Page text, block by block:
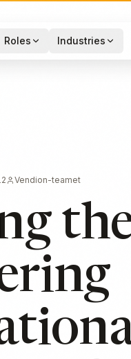
Roles Industries
Vendion-teamet